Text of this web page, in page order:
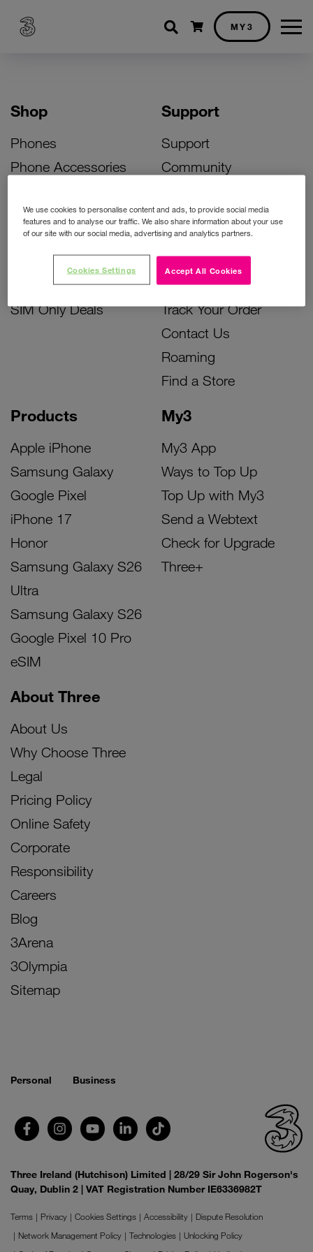
Shopping cart
MY3
Shop
Phones
Phone Accessories
Bill Pay Phone Deals
Prepay Phone Deals
Accessories Deals
SIM Only Deals
Products
Apple iPhone
Samsung Galaxy
Google Pixel
iPhone 17
Honor
Samsung Galaxy S26
Ultra
Samsung Galaxy S26
Google Pixel 10 Pro
eSIM
My3
My3 App
Ways to Top Up
Top Up with My3
Send a Webtext
Check for Upgrade
Three+
Support
Support
Community
Activate Your SIM
Unlock Your Phone
Instant Top Up
Device Support
Track Your Order
Contact Us
Roaming
Find a Store
About Three
About Us
Why Choose Three
Legal
Pricing Policy
Online Safety
Corporate
Responsibility
Careers
Blog
3Arena
3Olympia
Sitemap
Personal Business
Three Ireland (Hutchison) Limited | 28/29 Sir John Rogerson's
Quay, Dublin 2 | VAT Registration Number IE6336982T
Terms Privacy Cookies Settings Accessibility
Dispute Resolution
Network Management Policy
Technologies
Unlocking Policy
We use cookies to personalise content and ads, to provide social media
features and to analyse our traffic. We also share information about your use
of our site with our social media, advertising and analytics partners.
Accept All Cookies
Cookies Settings